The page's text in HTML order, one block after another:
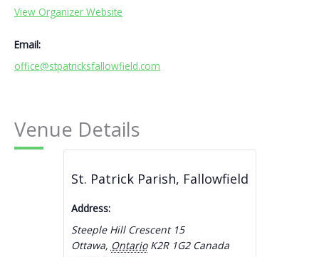
View Organizer Website
Email:
office@stpatricksfallowfield.com
Venue Details
St. Patrick Parish, Fallowfield
Address:
Steeple Hill Crescent 15
Ottawa, Ontario K2R 1G2 Canada